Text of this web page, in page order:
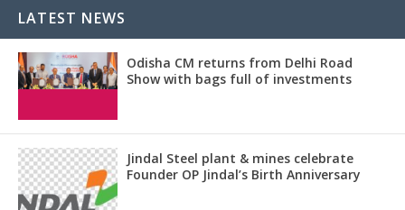
LATEST NEWS
Odisha CM returns from Delhi Road
Show with bags full of investments
Jindal Steel plant & mines celebrate
Founder OP Jindal’s Birth Anniversary